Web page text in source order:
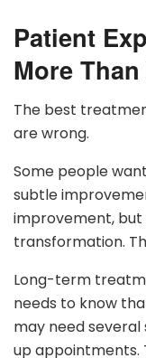
Patient
More
The best
are wrong.
Some people
subtle
improvement,
transformation.
Long-term
needs to know
may need several
up appointments.